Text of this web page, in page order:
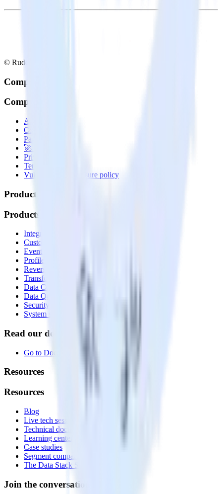
© RudderStack Inc.
Company
Company
About
Contact us
Partner with us
🚀 We’re hiring!
Privacy policy
Terms of service
Vulnerability disclosure policy
Products
Products
Integrations library
Customer Data Platform
Event Stream
Profiles
Reverse ETL
Transformations
Data Compliance Toolkit
Data Quality Toolkit
Security
System status
Read our documentation
Go to Docs
Resources
Resources
Blog
Live tech sessions
Technical documentation
Learning center
Case studies
Segment comparison
The Data Stack Show podcast
Join the conversation